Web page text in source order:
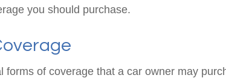
you should purchase.
forms of coverage that a car owner may